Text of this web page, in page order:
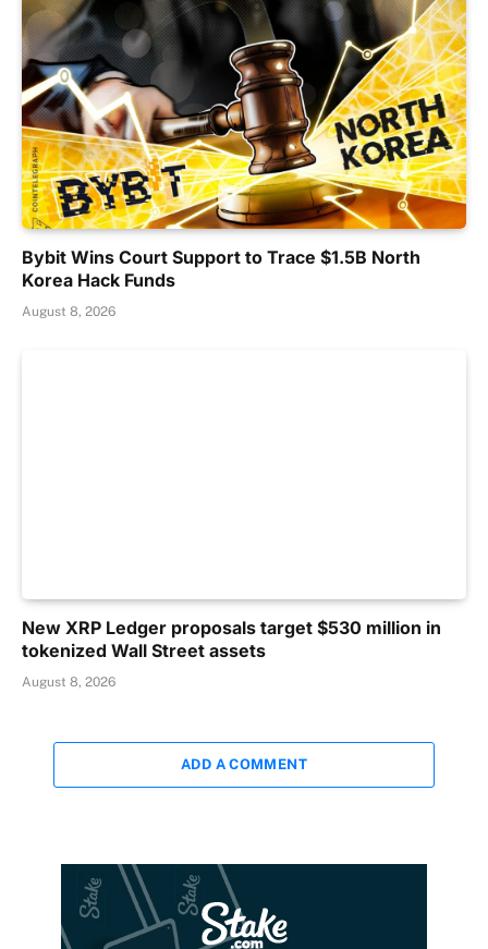
Bybit Wins Court Support to Trace $1.5B North
Korea Hack Funds
August 8, 2026
New XRP Ledger proposals target $530 million in
tokenized Wall Street assets
August 8, 2026
ADD A COMMENT